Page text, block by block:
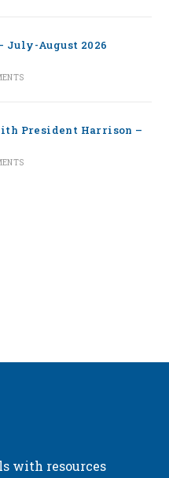
July-August 2026
President Harrison –
with resources